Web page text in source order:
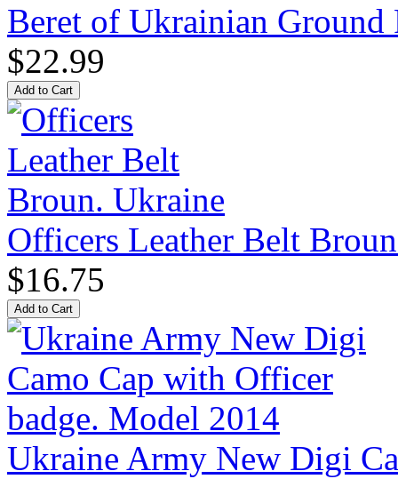
Beret of Ukrainian Ground
$22.99
Officers Leather Belt
$16.75
Ukraine Army New Digi